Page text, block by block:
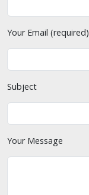
Your Email (required)
Subject
Your Message